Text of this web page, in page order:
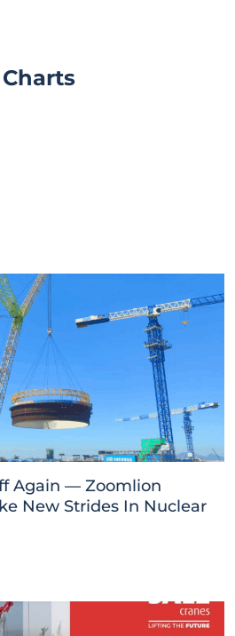
Again — Zoomlion
New Strides In Nuclear